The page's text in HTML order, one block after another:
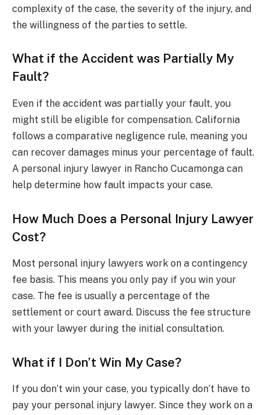
complexity of the case, the severity of the injury, and
the willingness of the parties to settle.
What if the Accident was Partially My
Fault?
Even if the accident was partially your fault, you
might still be eligible for compensation. California
follows a comparative negligence rule, meaning you
can recover damages minus your percentage of fault.
A personal injury lawyer in Rancho Cucamonga can
help determine how fault impacts your case.
How Much Does a Personal Injury Lawyer
Cost?
Most personal injury lawyers work on a contingency
fee basis. This means you only pay if you win your
case. The fee is usually a percentage of the
settlement or court award. Discuss the fee structure
with your lawyer during the initial consultation.
What if I Don’t Win My Case?
If you don’t win your case, you typically don’t have to
pay your personal injury lawyer. Since they work on a